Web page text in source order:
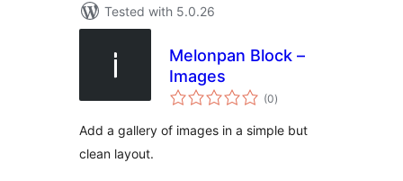
Tested with 5.0.26
Melonpan Block –
Images
(0total
ratings
)
Add a gallery of images in a simple but
clean layout.